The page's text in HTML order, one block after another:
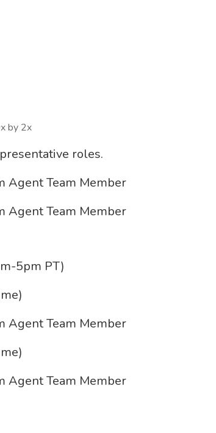
by 2x
roles.
Agent Team Member
Agent Team Member
5pm PT)
Agent Team Member
Agent Team Member